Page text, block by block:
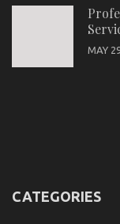
MAY
CATEGORIES